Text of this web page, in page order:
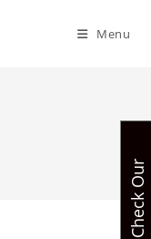
Menu
C
h
e
c
k
O
u
r
A
v
a
i
l
a
b
i
l
i
t